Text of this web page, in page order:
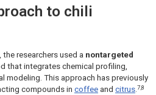
to chili
researchers used a nontargeted
that integrates chemical profiling,
modeling. This approach has previously
compounds in coffee and citrus.7,8